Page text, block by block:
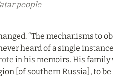
people
“The mechanisms to
heard of a single
in his memoirs. His family
[of southern Russia], to